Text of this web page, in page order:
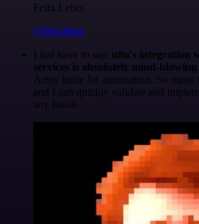
Felix Leber
@felixleber
I just have to say, n8n's integration
services is absolutely mind-blowing
Army knife for automation. So many
and I can quickly validate and
any hassle.